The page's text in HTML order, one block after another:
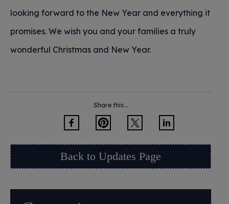
looking forward to the New Year and everything it
promises. We wish you and your families a truly
wonderful Christmas and New Year.
Share this...
Back to Updates Page